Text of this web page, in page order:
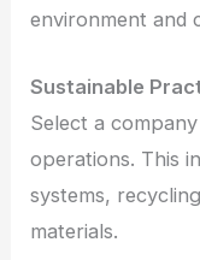
environment and
Sustainable
Select a
operations. This
systems,
materials.